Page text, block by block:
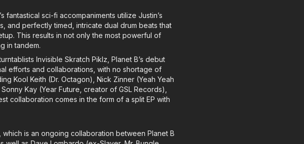
sci-fi accompaniments utilize Justin’s
and perfectly timed, intricate dual drum beats that
This results in not only the most powerful of
in tandem.
Invisible Skratch Piklz, Planet B’s debut
efforts and collaborations, with no shortage of
Kool Keith (Dr. Octagon), Nick Zinner (Yeah Yeah
Kay (Year Future, creator of GSL Records),
collaboration comes in the form of a split EP with
is an ongoing collaboration between Planet B